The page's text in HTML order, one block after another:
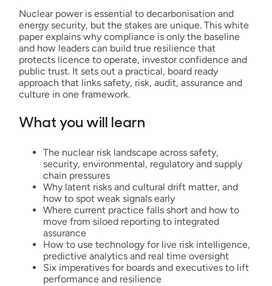
Nuclear power is essential to decarbonisation and
energy security, but the stakes are unique. This white
paper explains why compliance is only the baseline
and how leaders can build true resilience that
protects licence to operate, investor confidence and
public trust. It sets out a practical, board ready
approach that links safety, risk, audit, assurance and
culture in one framework.
What you will learn
The nuclear risk landscape across safety,
security, environmental, regulatory and supply
chain pressures
Why latent risks and cultural drift matter, and
how to spot weak signals early
Where current practice falls short and how to
move from siloed reporting to integrated
assurance
How to use technology for live risk intelligence,
predictive analytics and real time oversight
Six imperatives for boards and executives to lift
performance and resilience